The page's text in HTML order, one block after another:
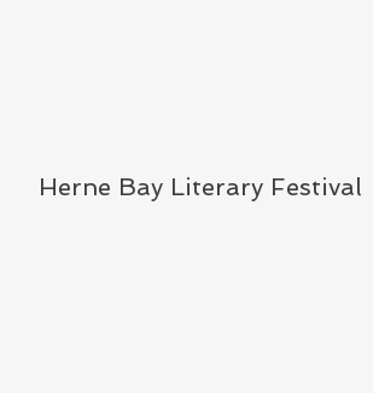
Herne Bay Literary Festival